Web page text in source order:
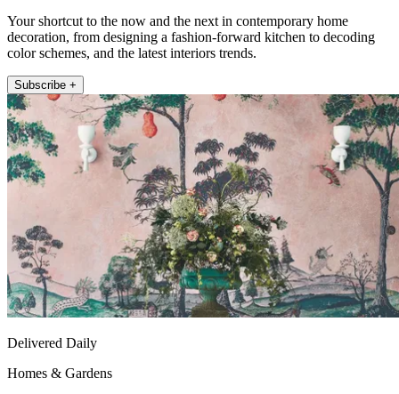
Your shortcut to the now and the next in contemporary home
decoration, from designing a fashion-forward kitchen to decoding
color schemes, and the latest interiors trends.
Subscribe +
Delivered Daily
Homes & Gardens